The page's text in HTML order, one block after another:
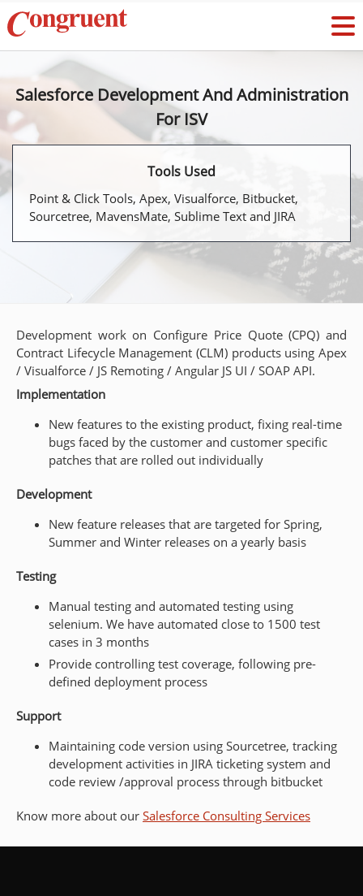
Salesforce Development And Administration
For ISV
Tools Used
Point & Click Tools, Apex, Visualforce, Bitbucket,
Sourcetree, MavensMate, Sublime Text and JIRA
Development work on Configure Price Quote (CPQ) and
Contract Lifecycle Management (CLM) products using Apex
/ Visualforce / JS Remoting / Angular JS UI / SOAP API.
Implementation
New features to the existing product, fixing real-time
bugs faced by the customer and customer specific
patches that are rolled out individually
Development
New feature releases that are targeted for Spring,
Summer and Winter releases on a yearly basis
Testing
Manual testing and automated testing using
selenium. We have automated close to 1500 test
cases in 3 months
Provide controlling test coverage, following pre-
defined deployment process
Support
Maintaining code version using Sourcetree, tracking
development activities in JIRA ticketing system and
code review /approval process through bitbucket
Know more about our Salesforce Consulting Services